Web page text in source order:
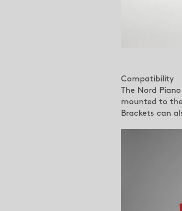
Compatibility
The Nord
mounted to
Brackets can